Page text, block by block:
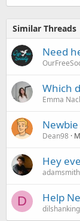
Similar Threads
Need
Which
Emma
Dean98
Hey
D Help
dilshanking